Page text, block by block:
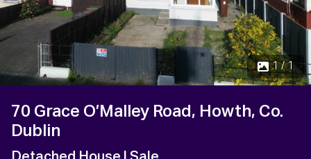
1 / 1
70 Grace O’Malley Road, Howth, Co.
Dublin